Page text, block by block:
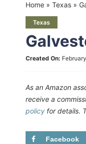
sidebarHome » Texas »
Texas
Created On:
As an Amazon
receive a
policy for details.
Facebook